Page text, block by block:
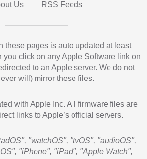
Us
RSS Feeds
these pages is auto updated at least
you click on any Apple Software link on
to an Apple server. We do not
will) mirror these files.
with Apple Inc. All firmware files are
links to Apple’s official servers.
"watchOS", "tvOS", "audioOS",
"iPhone", "iPad", "Apple Watch",